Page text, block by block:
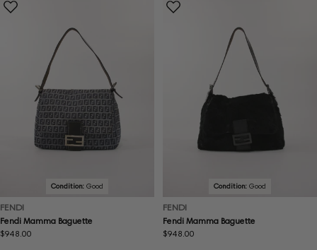
Condition: Good
FENDI
Fendi Mamma Baguette
Regular
$948.00
Condition: Good
FENDI
Fendi Mamma Baguette
Regular
$948.00